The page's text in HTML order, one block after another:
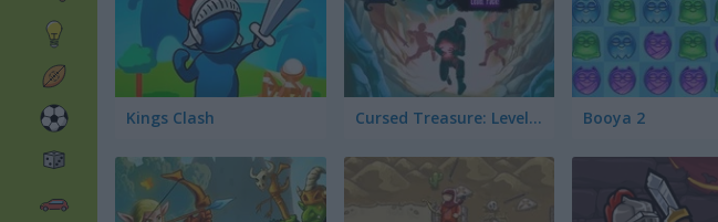
Kings Clash Cursed Treasure: Level Pack! Booya 2